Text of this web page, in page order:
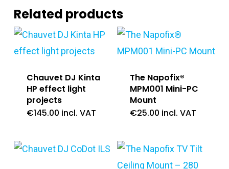
Related products
Chauvet DJ Kinta
HP effect light
projects
€145.00 incl. VAT
The Napofix®
MPM001 Mini-PC
Mount
€25.00 incl. VAT